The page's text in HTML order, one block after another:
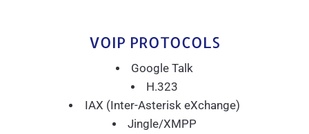
VOIP PROTOCOLS
Google Talk
H.323
IAX (Inter-Asterisk eXchange)
Jingle/XMPP